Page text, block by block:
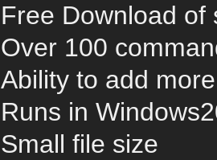
Free Download of
Over 100
Ability to add
Runs in
Small file size